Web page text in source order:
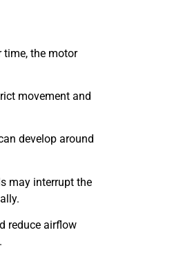
time, the motor
movement and
develop around
may interrupt the
reduce airflow